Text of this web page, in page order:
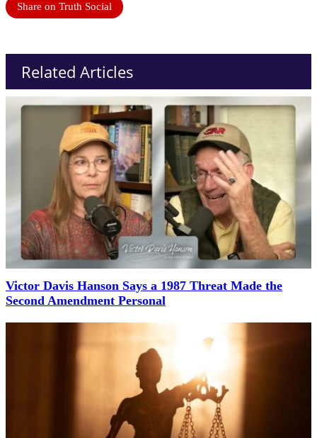
Share on Truth Social
Related Articles
Victor Davis Hanson Says a 1987 Threat Made the
Second Amendment Personal